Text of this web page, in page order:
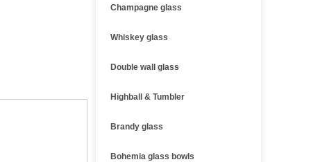
Champagne glass
Whiskey glass
Double wall glass
Highball & Tumbler
Brandy glass
Bohemia glass bowls